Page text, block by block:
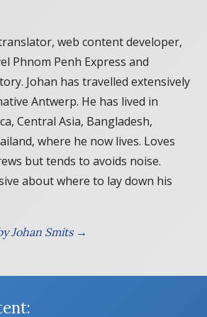
web content developer,
Phnom Penh Express and
Johan has travelled extensively
Antwerp. He has lived in
Central Asia, Bangladesh,
where he now lives. Loves
but tends to avoids noise.
about where to lay down his
Johan Smits →